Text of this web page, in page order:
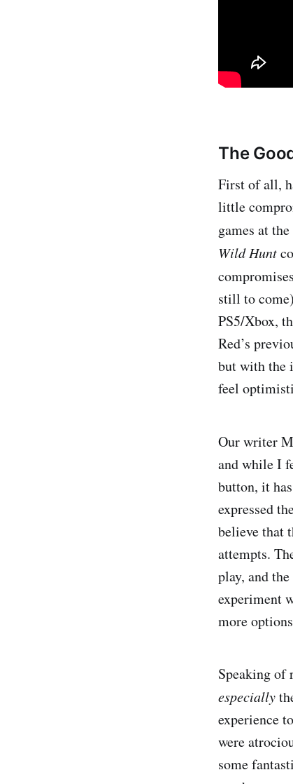
The
First of all,
little
games at
Wild Hunt
still to
PS5/Xbox,
Red’s
but with the
feel
Our writer
and while I
button, it
expressed
believe that
attempts.
play, and
experiment
more
Speaking of
especially
experience
were
some